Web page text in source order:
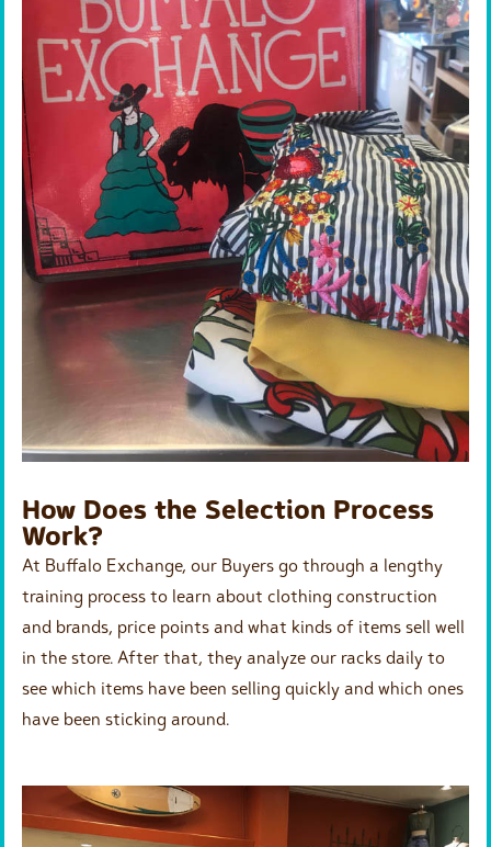
How Does the Selection Process
Work?
At Buffalo Exchange, our Buyers go through a lengthy
training process to learn about clothing construction
and brands, price points and what kinds of items sell well
in the store. After that, they analyze our racks daily to
see which items have been selling quickly and which ones
have been sticking around.